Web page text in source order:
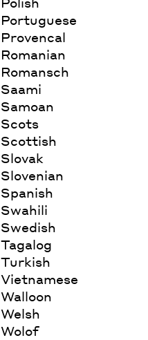
Portuguese
Provencal
Romanian
Romansch
Saami
Samoan
Scots
Scottish
Slovak
Slovenian
Spanish
Swahili
Swedish
Tagalog
Turkish
Vietnamese
Walloon
Welsh
Wolof